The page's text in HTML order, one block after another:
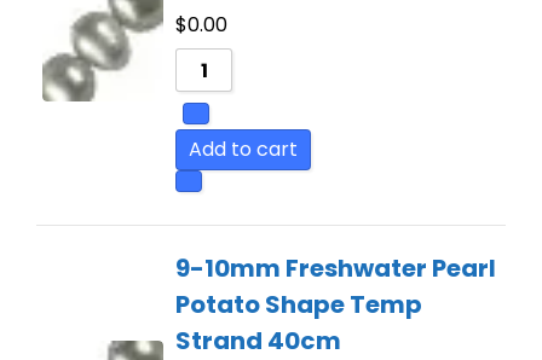
$0.00
Add to cart
9-10mm Freshwater Pearl
Potato Shape Temp
Strand 40cm